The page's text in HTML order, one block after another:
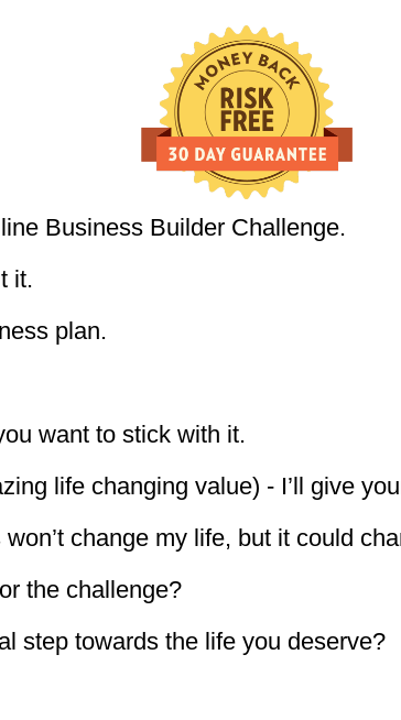
Business Builder Challenge.
it.
plan.
want to stick with it.
life changing value) - I’ll give
change my life, but it could
the challenge?
step towards the life you deserve?